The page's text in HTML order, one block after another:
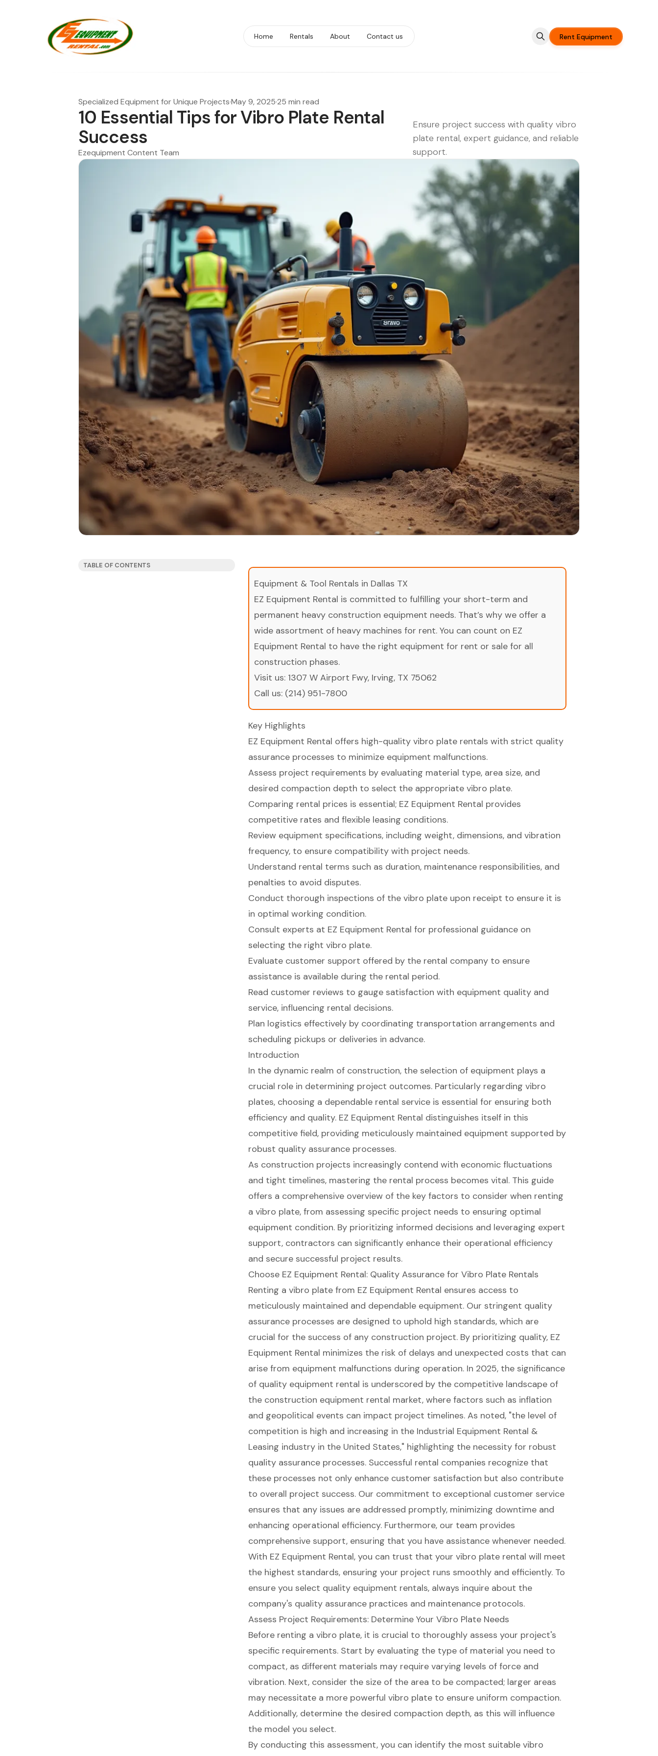
Home Rentals About Contact us Rent Equipment
Specialized Equipment for Unique Projects·May 9, 2025·25 min read
10 Essential Tips for Vibro Plate Rental
Success
Ezequipment Content Team
Ensure project success with quality vibro
plate rental, expert guidance, and reliable
support.
TABLE OF CONTENTS
Equipment & Tool Rentals in Dallas TX
EZ Equipment Rental is committed to fulfilling your short-term and
permanent heavy construction equipment needs. That’s why we offer a
wide assortment of heavy machines for rent. You can count on EZ
Equipment Rental to have the right equipment for rent or sale for all
construction phases.
Visit us: 1307 W Airport Fwy, Irving, TX 75062
Call us: (214) 951-7800
Key Highlights
EZ Equipment Rental offers high-quality vibro plate rentals with strict quality
assurance processes to minimize equipment malfunctions.
Assess project requirements by evaluating material type, area size, and
desired compaction depth to select the appropriate vibro plate.
Comparing rental prices is essential; EZ Equipment Rental provides
competitive rates and flexible leasing conditions.
Review equipment specifications, including weight, dimensions, and vibration
frequency, to ensure compatibility with project needs.
Understand rental terms such as duration, maintenance responsibilities, and
penalties to avoid disputes.
Conduct thorough inspections of the vibro plate upon receipt to ensure it is
in optimal working condition.
Consult experts at EZ Equipment Rental for professional guidance on
selecting the right vibro plate.
Evaluate customer support offered by the rental company to ensure
assistance is available during the rental period.
Read customer reviews to gauge satisfaction with equipment quality and
service, influencing rental decisions.
Plan logistics effectively by coordinating transportation arrangements and
scheduling pickups or deliveries in advance.
Introduction
In the dynamic realm of construction, the selection of equipment plays a
crucial role in determining project outcomes. Particularly regarding vibro
plates, choosing a dependable rental service is essential for ensuring both
efficiency and quality. EZ Equipment Rental distinguishes itself in this
competitive field, providing meticulously maintained equipment supported by
robust quality assurance processes.
As construction projects increasingly contend with economic fluctuations
and tight timelines, mastering the rental process becomes vital. This guide
offers a comprehensive overview of the key factors to consider when renting
a vibro plate, from assessing specific project needs to ensuring optimal
equipment condition. By prioritizing informed decisions and leveraging expert
support, contractors can significantly enhance their operational efficiency
and secure successful project results.
Choose EZ Equipment Rental: Quality Assurance for Vibro Plate Rentals
Renting a vibro plate from EZ Equipment Rental ensures access to
meticulously maintained and dependable equipment. Our stringent quality
assurance processes are designed to uphold high standards, which are
crucial for the success of any construction project. By prioritizing quality, EZ
Equipment Rental minimizes the risk of delays and unexpected costs that can
arise from equipment malfunctions during operation. In 2025, the significance
of quality equipment rental is underscored by the competitive landscape of
the construction equipment rental market, where factors such as inflation
and geopolitical events can impact project timelines. As noted, "the level of
competition is high and increasing in the Industrial Equipment Rental &
Leasing industry in the United States," highlighting the necessity for robust
quality assurance processes. Successful rental companies recognize that
these processes not only enhance customer satisfaction but also contribute
to overall project success. Our commitment to exceptional customer service
ensures that any issues are addressed promptly, minimizing downtime and
enhancing operational efficiency. Furthermore, our team provides
comprehensive support, ensuring that you have assistance whenever needed.
With EZ Equipment Rental, you can trust that your vibro plate rental will meet
the highest standards, ensuring your project runs smoothly and efficiently. To
ensure you select quality equipment rentals, always inquire about the
company's quality assurance practices and maintenance protocols.
Assess Project Requirements: Determine Your Vibro Plate Needs
Before renting a vibro plate, it is crucial to thoroughly assess your project's
specific requirements. Start by evaluating the type of material you need to
compact, as different materials may require varying levels of force and
vibration. Next, consider the size of the area to be compacted; larger areas
may necessitate a more powerful vibro plate to ensure uniform compaction.
Additionally, determine the desired compaction depth, as this will influence
the model you select.
By conducting this assessment, you can identify the most suitable vibro